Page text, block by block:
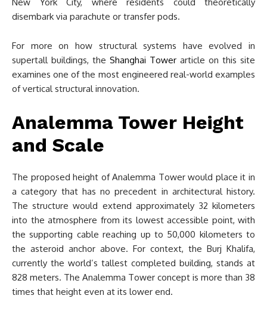
disembark via parachute or transfer pods.
For more on how structural systems have evolved in
supertall buildings, the Shanghai Tower article on this site
examines one of the most engineered real-world examples
of vertical structural innovation.
Analemma Tower Height
and Scale
The proposed height of Analemma Tower would place it in
a category that has no precedent in architectural history.
The structure would extend approximately 32 kilometers
into the atmosphere from its lowest accessible point, with
the supporting cable reaching up to 50,000 kilometers to
the asteroid anchor above. For context, the Burj Khalifa,
currently the world’s tallest completed building, stands at
828 meters. The Analemma Tower concept is more than 38
times that height even at its lower end.